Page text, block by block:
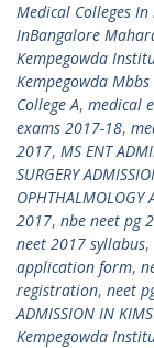
Medical Colleges
InBangalore
Kempegowda
Kempegowda
College A, medical
exams 2017-18,
2017, MS ENT
SURGERY
OPHTHALMOLOGY
2017, nbe neet pg
neet 2017 syllabus,
application form,
registration, neet
ADMISSION IN
Kempegowda